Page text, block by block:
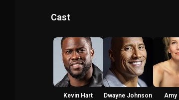
Cast
Kevin Hart Dwayne Johnson Amy